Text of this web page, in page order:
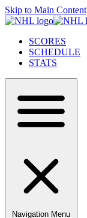
Skip to Main Content
SCORES
SCHEDULE
STATS
Navigation Menu